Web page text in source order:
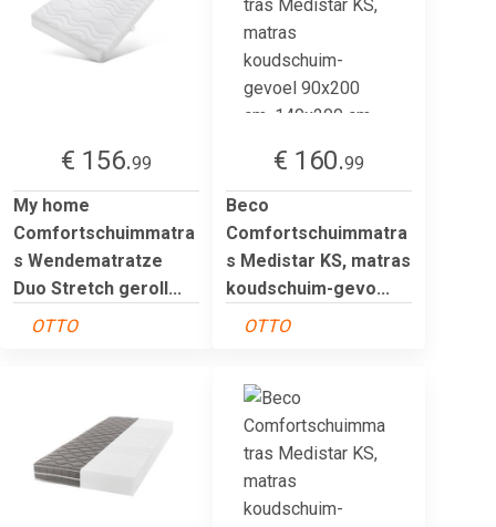
€ 156.99
My home
Comfortschuimmatra
s Wendematratze
Duo Stretch geroll...
OTTO
€ 160.99
Beco
Comfortschuimmatra
s Medistar KS, matras
koudschuim-gevo...
OTTO